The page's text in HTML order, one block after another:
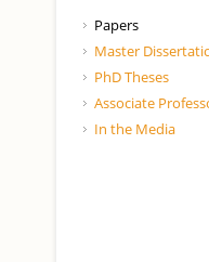
Papers
Master
PhD Theses
Associate
In the Media